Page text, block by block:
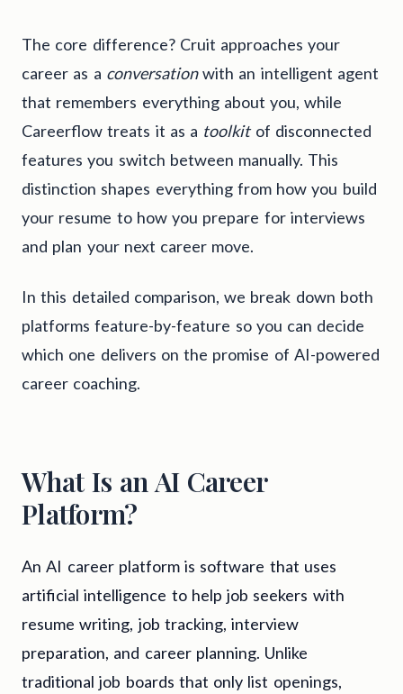
The core difference? Cruit approaches your
career as a conversationwith an intelligent agent
that remembers everything about you, while
Careerflow treats it as a toolkitof disconnected
features you switch between manually. This
distinction shapes everything from how you build
your resume to how you prepare for interviews
and plan your next career move.
In this detailed comparison, we break down both
platforms feature-by-feature so you can decide
which one delivers on the promise of AI-powered
career coaching.
What Is an AI Career
Platform?
An AI career platform is software that uses
artificial intelligence to help job seekers with
resume writing, job tracking, interview
preparation, and career planning. Unlike
traditional job boards that only list openings,